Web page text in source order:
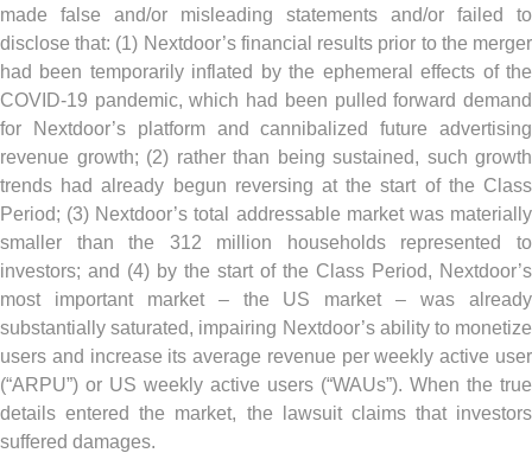
made false and/or misleading statements and/or failed to
disclose that: (1) Nextdoor’s financial results prior to the merger
had been temporarily inflated by the ephemeral effects of the
COVID-19 pandemic, which had been pulled forward demand
for Nextdoor’s platform and cannibalized future advertising
revenue growth; (2) rather than being sustained, such growth
trends had already begun reversing at the start of the Class
Period; (3) Nextdoor’s total addressable market was materially
smaller than the 312 million households represented to
investors; and (4) by the start of the Class Period, Nextdoor’s
most important market – the US market – was already
substantially saturated, impairing Nextdoor’s ability to monetize
users and increase its average revenue per weekly active user
(“ARPU”) or US weekly active users (“WAUs”). When the true
details entered the market, the lawsuit claims that investors
suffered damages.